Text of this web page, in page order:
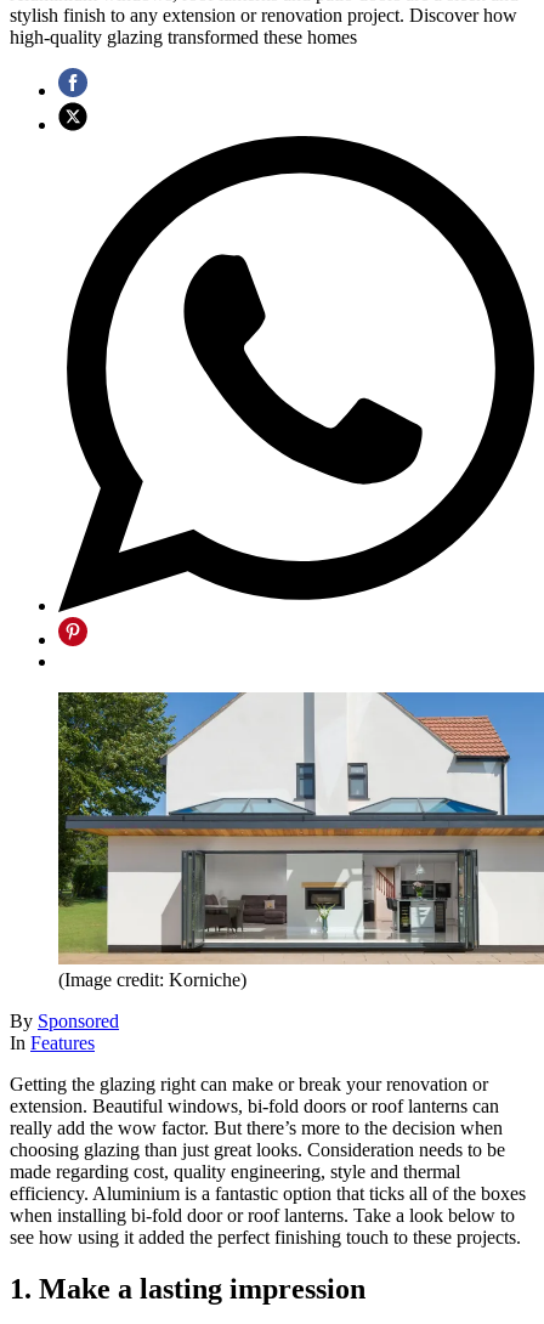
stylish finish to any extension or renovation project. Discover how
high-quality glazing transformed these homes
(Image credit: Korniche)
By Sponsored
In Features
Getting the glazing right can make or break your renovation or
extension. Beautiful windows, bi-fold doors or roof lanterns can
really add the wow factor. But there’s more to the decision when
choosing glazing than just great looks. Consideration needs to be
made regarding cost, quality engineering, style and thermal
efficiency. Aluminium is a fantastic option that ticks all of the boxes
when installing bi-fold door or roof lanterns. Take a look below to
see how using it added the perfect finishing touch to these projects.
1. Make a lasting impression